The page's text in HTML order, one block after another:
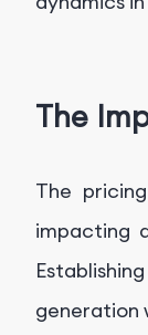
The
The
impacting
generation